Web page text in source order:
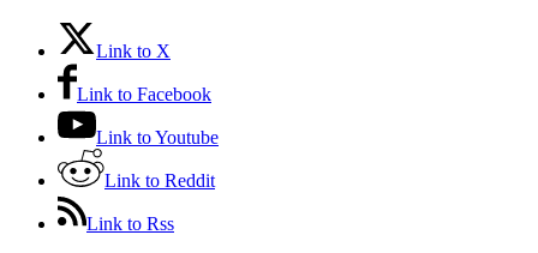
Link to X
Link to Facebook
Link to Youtube
Link to Reddit
Link to Rss